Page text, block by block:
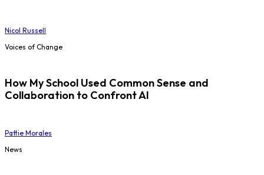
Nicol Russell
Voices of Change
How My School Used Common Sense and
Collaboration to Confront AI
Pattie Morales
News